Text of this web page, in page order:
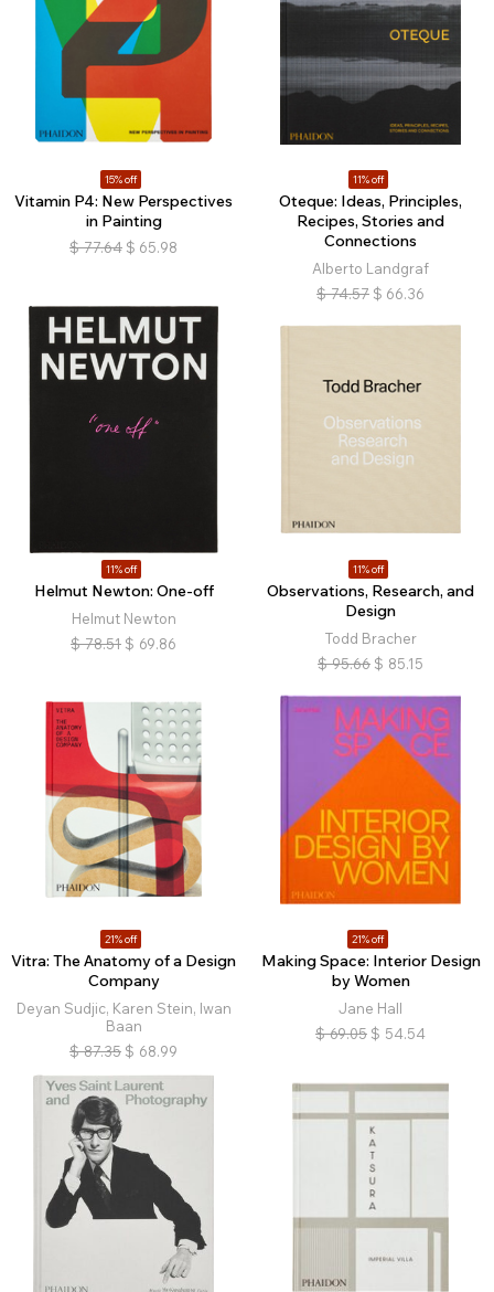
15% off
Vitamin P4: New Perspectives
in Painting
$ 77.64 $ 65.98
11% off
Oteque: Ideas, Principles,
Recipes, Stories and
Connections
Alberto Landgraf
$ 74.57 $ 66.36
11% off
Helmut Newton: One-off
Helmut Newton
$ 78.51 $ 69.86
11% off
Observations, Research, and
Design
Todd Bracher
$ 95.66 $ 85.15
21% off
Vitra: The Anatomy of a Design
Company
Deyan Sudjic, Karen Stein, Iwan
Baan
$ 87.35 $ 68.99
21% off
Making Space: Interior Design
by Women
Jane Hall
$ 69.05 $ 54.54